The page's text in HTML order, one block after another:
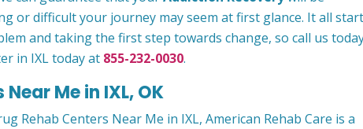
or difficult your journey may seem at first glance. It all
and taking the first step towards change, so call us
in IXL today at 855-232-0030.
Me in IXL, OK
Rehab Centers Near Me in IXL, American Rehab Care is a